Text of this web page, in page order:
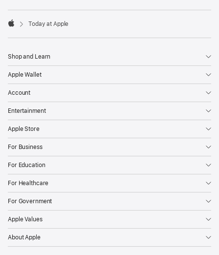
Today at Apple
Shop and Learn
Apple Wallet
Account
Entertainment
Apple Store
For Business
For Education
For Healthcare
For Government
Apple Values
About Apple